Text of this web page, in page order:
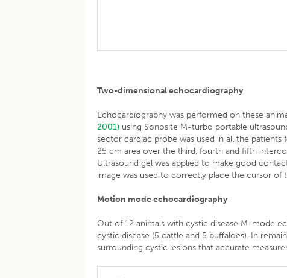
Two-dimensional echocardiography
Echocardiography was performed on these
2001) using Sonosite M-turbo portable
sector cardiac probe was used in all the
25 cm area over the third, fourth and fifth
Ultrasound gel was applied to make good
image was used to correctly place the cursor
Motion mode echocardiography
Out of 12 animals with cystic disease M-mode
cystic disease (5 cattle and 5 buffaloes). In
surrounding cystic lesions that accurate